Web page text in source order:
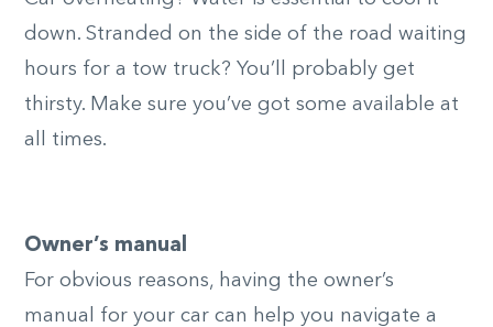
down. Stranded on the side of the road waiting
hours for a tow truck? You’ll probably get
thirsty. Make sure you’ve got some available at
all times.
Owner’s manual
For obvious reasons, having the owner’s
manual for your car can help you navigate a